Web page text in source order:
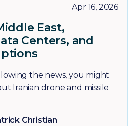
Apr 16, 2026
East,
Centers, and
the news, you might
Iranian drone and missile
Christian